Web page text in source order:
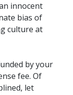
innocent
bias of
culture at
by your
fee. Of
let